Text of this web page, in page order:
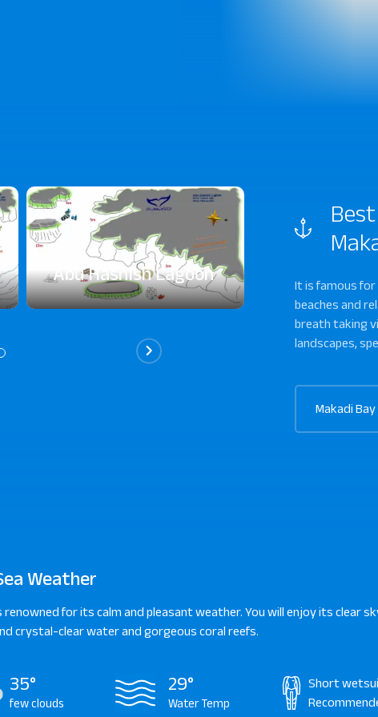
Abu Hashish Lagoon
It is famous
beaches and
breath taking
landscapes,
Makadi
Weather
renowned for its calm and pleasant weather. You will enjoy its clear
crystal-clear water and gorgeous coral reefs.
35°
few clouds
29°
Water Temp
Short